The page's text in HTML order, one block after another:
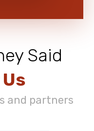
Said
and partners